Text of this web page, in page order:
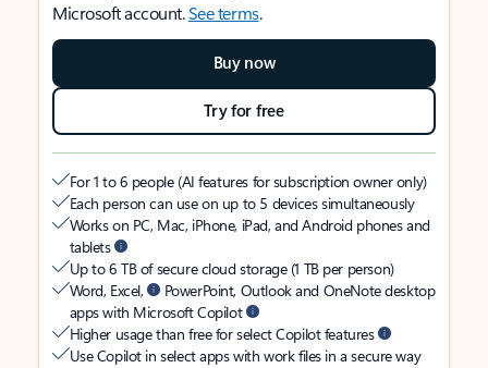
Microsoft account.See terms.
Buy now
Try for free
For 1 to 6 people (AI features for subscription owner only)
Each person can use on up to 5 devices simultaneously
Works on PC, Mac, iPhone, iPad, and Android phones and
tablets
Up to 6 TB of secure cloud storage (1 TB per person)
Word, Excel,
PowerPoint, Outlook and OneNote desktop
apps with Microsoft Copilot
Higher usage than free for select Copilot features
Use Copilot in select apps with work files in a secure way